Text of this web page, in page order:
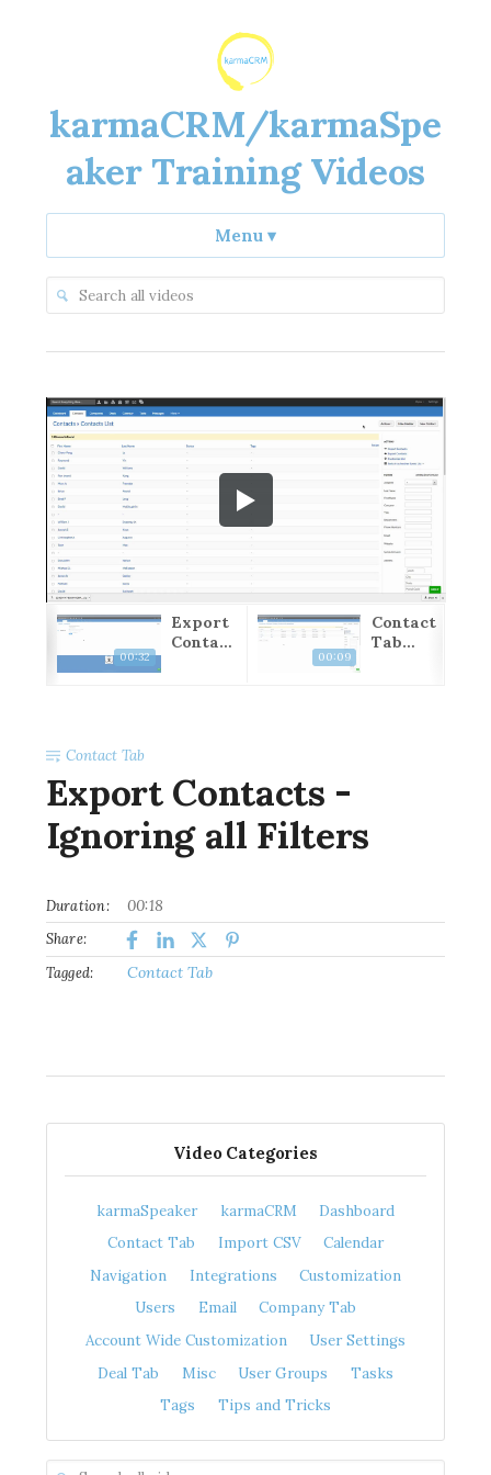
karmaCRM/karmaSpe
aker Training Videos
Menu ▾
00:32
Export
Contact
00:09
Contact
Tab
Contact Tab
Export Contacts -
Ignoring all Filters
Duration: 00:18
Share:
Tagged:
Contact Tab
Video Categories
karmaSpeaker karmaCRM
Dashboard
Contact Tab
Import CSV
Calendar
Navigation
Integrations
Customization
Users
Email
Company Tab
Account Wide Customization
User Settings
Deal Tab
Misc User Groups
Tasks
Tags
Tips and Tricks